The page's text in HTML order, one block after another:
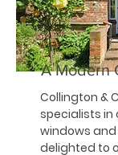
A Modern
Collington &
specialists in
windows and
delighted to